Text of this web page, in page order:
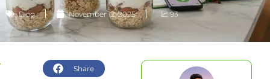
Blog November 12, 2025 📈 93
Share